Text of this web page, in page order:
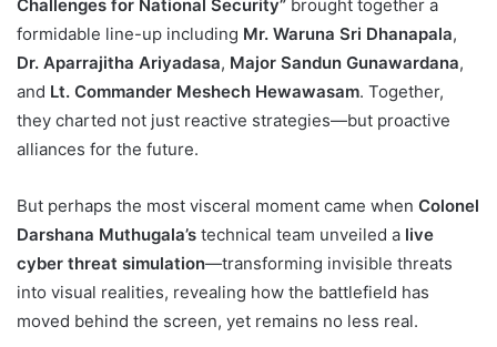
Challenges for National Security” brought together a
formidable line-up including Mr. Waruna Sri Dhanapala,
Dr. Aparrajitha Ariyadasa, Major Sandun Gunawardana,
and Lt. Commander Meshech Hewawasam. Together,
they charted not just reactive strategies—but proactive
alliances for the future.
But perhaps the most visceral moment came when Colonel
Darshana Muthugala’s technical team unveiled a live
cyber threat simulation—transforming invisible threats
into visual realities, revealing how the battlefield has
moved behind the screen, yet remains no less real.